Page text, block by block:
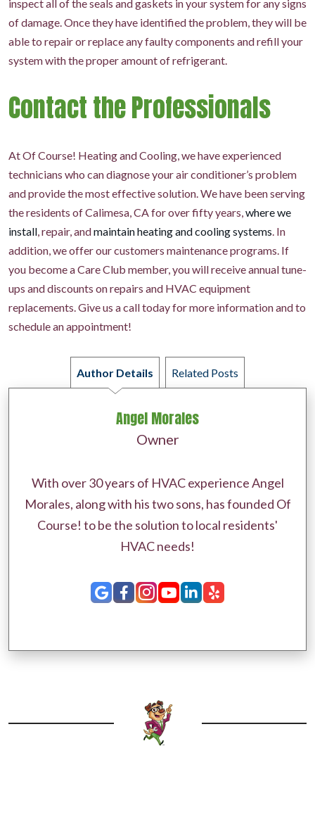
inspect all of the seals and gaskets in your system for any signs
of damage. Once they have identified the problem, they will be
able to repair or replace any faulty components and refill your
system with the proper amount of refrigerant.
Contact the Professionals
At Of Course! Heating and Cooling, we have experienced
technicians who can diagnose your air conditioner’s problem
and provide the most effective solution. We have been serving
the residents of Calimesa, CA for over fifty years,where we
install, repair, andmaintain heating and cooling systems. In
addition, we offer our customers maintenance programs. If
you become a Care Club member, you will receive annual tune-
ups and discounts on repairs and HVAC equipment
replacements. Give us a call today for more information and to
schedule an appointment!
Author Details Related Posts
Angel Morales
Owner
With over 30 years of HVAC experience Angel
Morales, along with his two sons, has founded Of
Course! to be the solution to local residents'
HVAC needs!